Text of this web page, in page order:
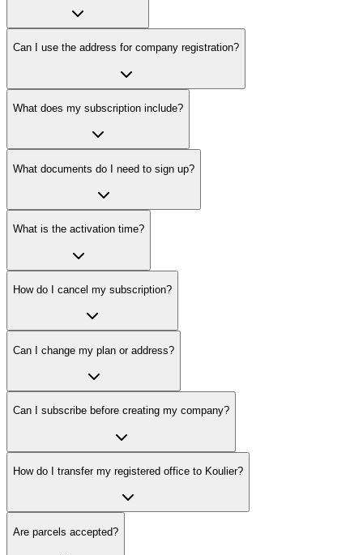
Can I use the address for company registration?
What does my subscription include?
What documents do I need to sign up?
What is the activation time?
How do I cancel my subscription?
Can I change my plan or address?
Can I subscribe before creating my company?
How do I transfer my registered office to Koulier?
Are parcels accepted?